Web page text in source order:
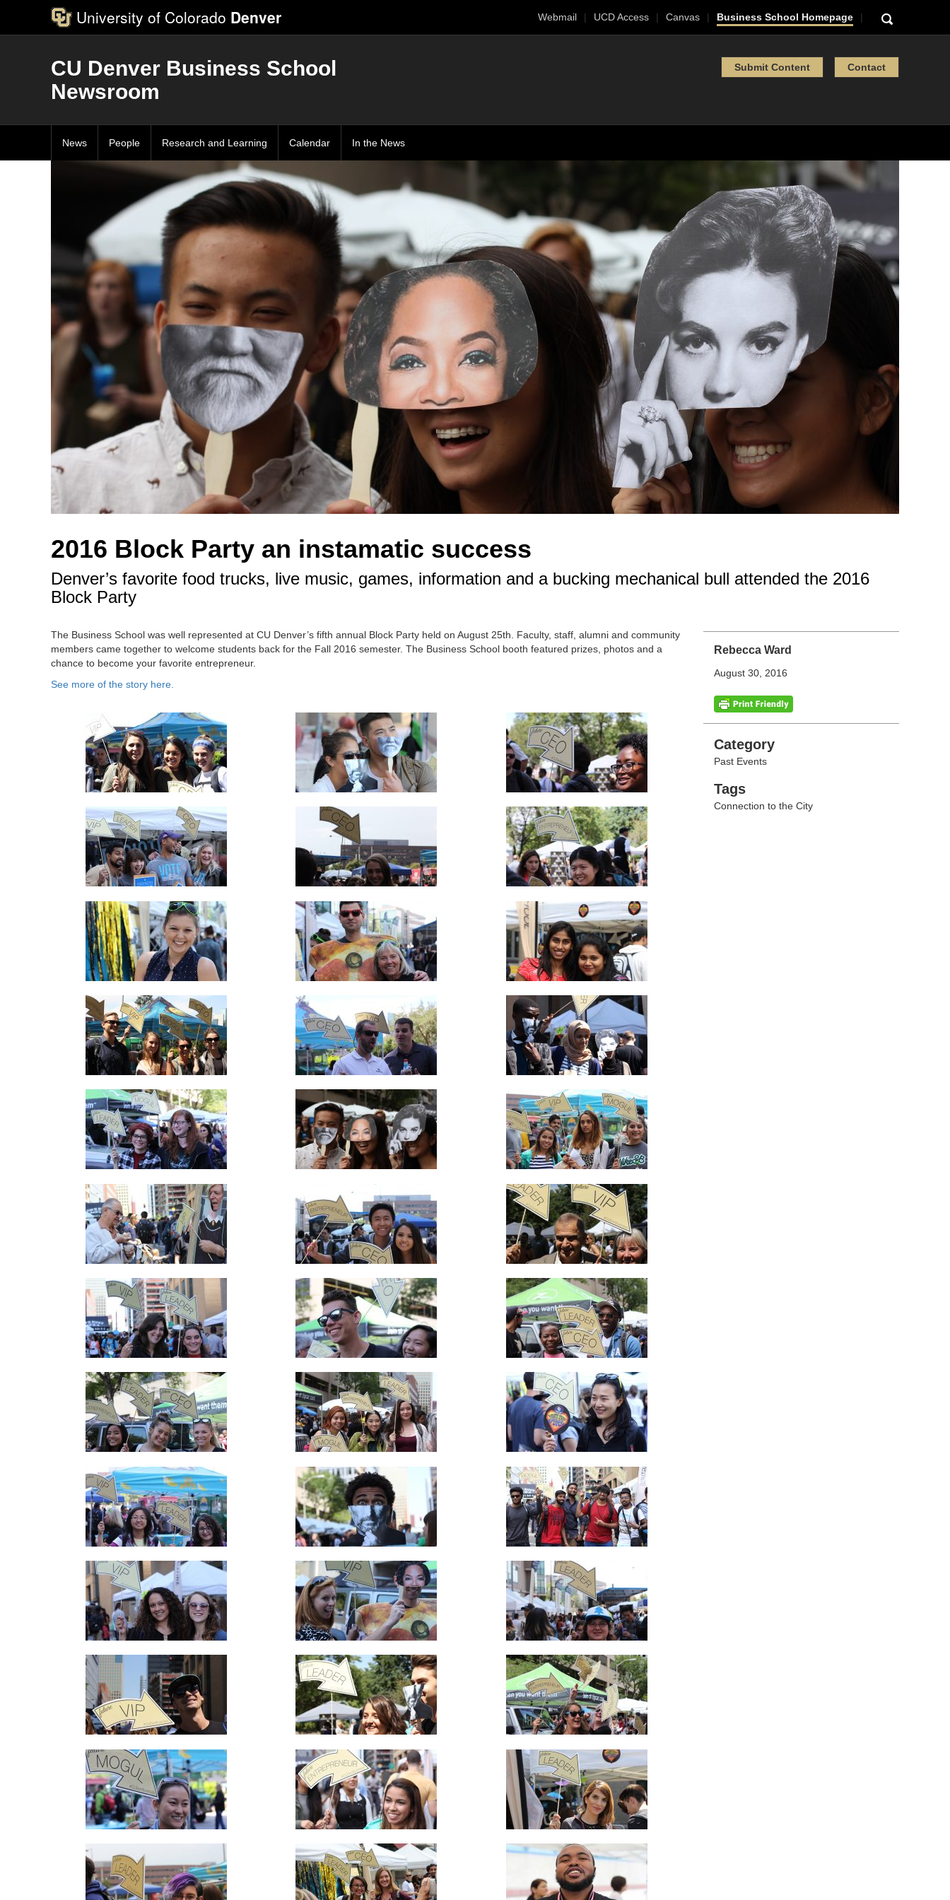
University of Colorado Denver Webmail UCD Access Canvas Business School Homepage
CU Denver Business School
Newsroom
Submit Content Contact
News People Research and Learning Calendar In the News
2016 Block Party an instamatic success
Denver’s favorite food trucks, live music, games, information and a bucking mechanical bull attended the 2016
Block Party
Rebecca Ward
August 30, 2016
Categories
Category
Past Events
Tags
Tags
Connection to the City
The Business School was well represented at CU Denver’s fifth annual Block Party held on August 25th. Faculty, staff, alumni and community
members came together to welcome students back for the Fall 2016 semester. The Business School booth featured prizes, photos and a
chance to become your favorite entrepreneur.
See more of the story here.